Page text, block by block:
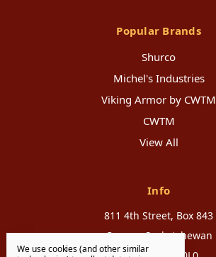
Popular Brands
Shurco
Michel's Industries
Viking Armor by CWTM
CWTM
View All
Info
811 4th Street, Box 843
Canora, Saskatchewan
We use cookies (and other similar